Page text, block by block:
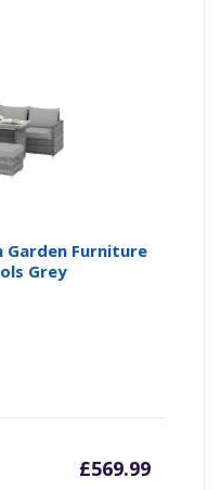
Garden Furniture
Grey
£569.99